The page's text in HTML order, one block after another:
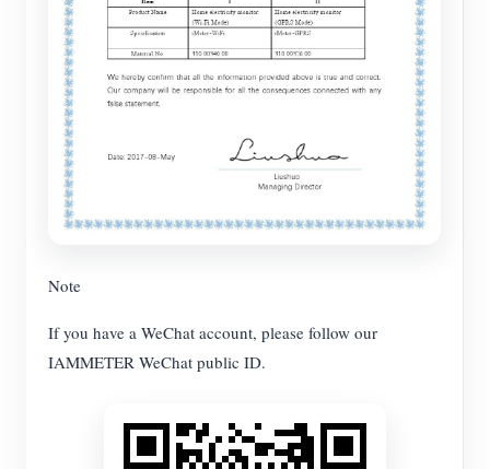
Note
If you have a WeChat account, please follow our
IAMMETER WeChat public ID.